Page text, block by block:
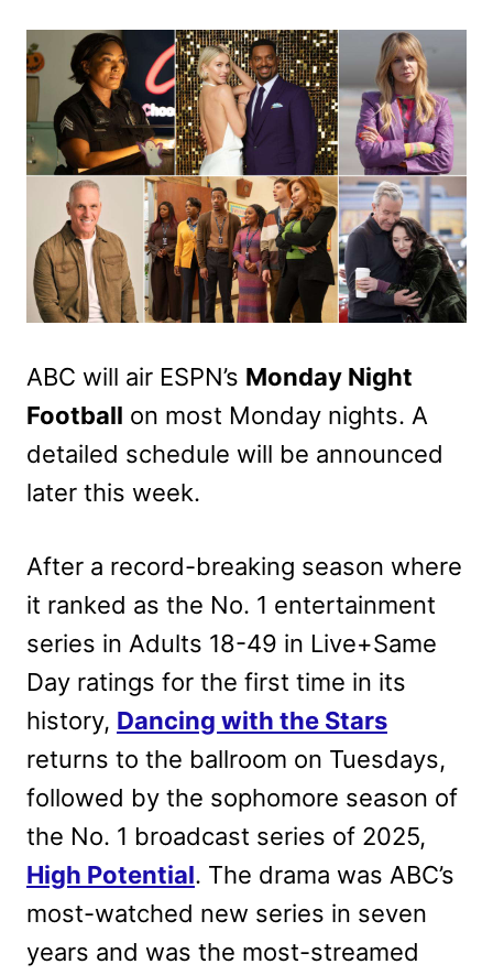
ABC will air ESPN’s Monday Night
Football on most Monday nights. A
detailed schedule will be announced
later this week.
After a record-breaking season where
it ranked as the No. 1 entertainment
series in Adults 18-49 in Live+Same
Day ratings for the first time in its
history, Dancing with the Stars
returns to the ballroom on Tuesdays,
followed by the sophomore season of
the No. 1 broadcast series of 2025,
High Potential. The drama was ABC’s
most-watched new series in seven
years and was the most-streamed